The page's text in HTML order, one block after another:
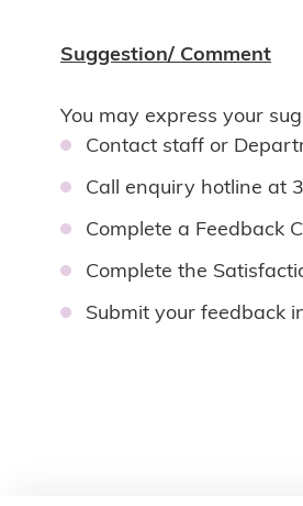
Suggestion/ Comment
You may express your
Contact staff or
Call enquiry hotline at
Complete a Feedback
Complete the
Submit your feedback